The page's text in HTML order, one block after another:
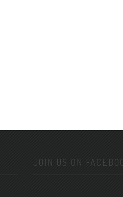
JOIN US ON